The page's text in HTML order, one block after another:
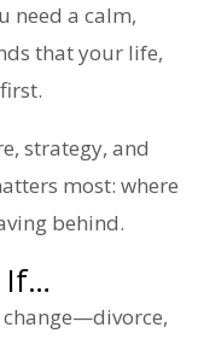
need a calm,
that your life,
strategy, and
most: where
behind.
If…
change—divorce,